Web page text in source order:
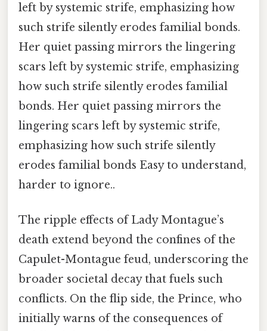
left by systemic strife, emphasizing how
such strife silently erodes familial bonds.
Her quiet passing mirrors the lingering
scars left by systemic strife, emphasizing
how such strife silently erodes familial
bonds. Her quiet passing mirrors the
lingering scars left by systemic strife,
emphasizing how such strife silently
erodes familial bonds Easy to understand,
harder to ignore..
The ripple effects of Lady Montague’s
death extend beyond the confines of the
Capulet-Montague feud, underscoring the
broader societal decay that fuels such
conflicts. On the flip side, the Prince, who
initially warns of the consequences of